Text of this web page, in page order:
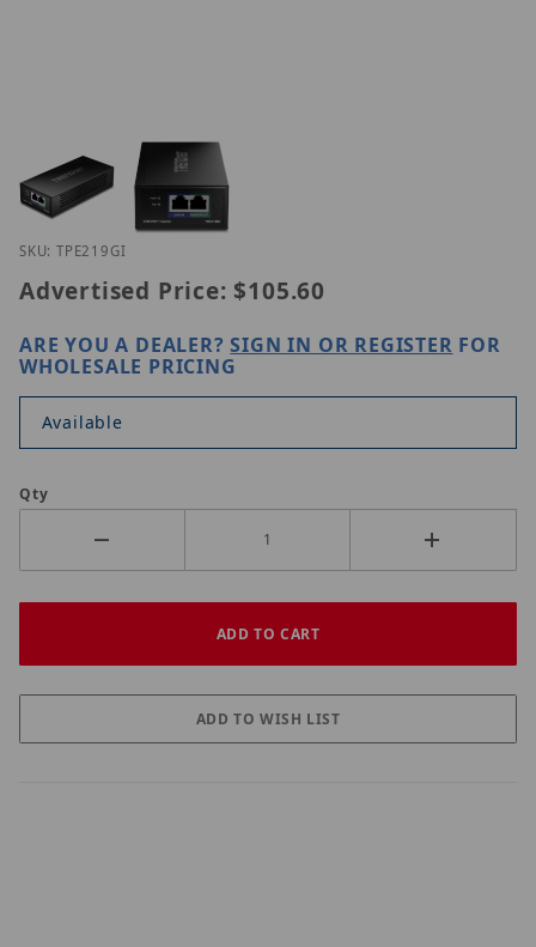
Thumbnail Filmstrip of Trendnet TPE-219GI Images
SKU: TPE219GI
Advertised Price: $105.60
ARE YOU A DEALER?SIGN IN OR REGISTER FOR
WHOLESALE PRICING
Available
Qty